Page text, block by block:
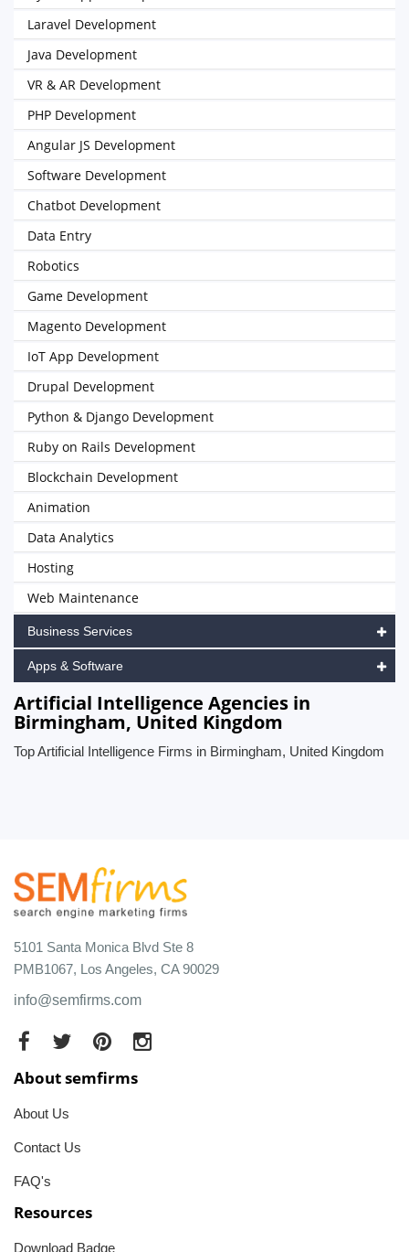
Laravel Development
Java Development
VR & AR Development
PHP Development
Angular JS Development
Software Development
Chatbot Development
Data Entry
Robotics
Game Development
Magento Development
IoT App Development
Drupal Development
Python & Django Development
Ruby on Rails Development
Blockchain Development
Animation
Data Analytics
Hosting
Web Maintenance
Business Services
Apps & Software
Artificial Intelligence Agencies in
Birmingham, United Kingdom
Top Artificial Intelligence Firms in Birmingham, United Kingdom
5101 Santa Monica Blvd Ste 8
PMB1067, Los Angeles, CA 90029
info@semfirms.com
About semfirms
About Us
Contact Us
FAQ's
Resources
Download Badge